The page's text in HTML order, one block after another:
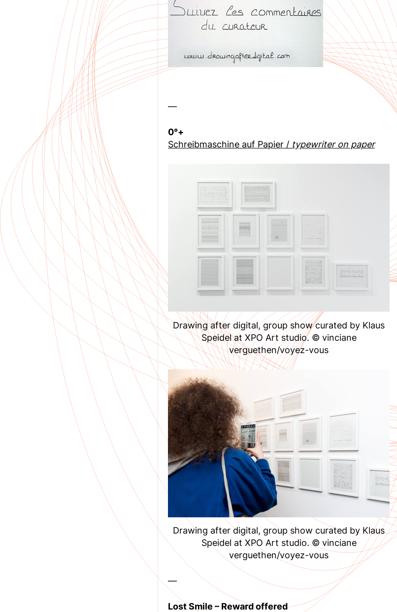
—
0°+
Schreibmaschine auf Papier / typewriter on paper
Drawing after digital, group show curated by Klaus
Speidel at XPO Art studio. © vinciane
verguethen/voyez-vous
Drawing after digital, group show curated by Klaus
Speidel at XPO Art studio. © vinciane
verguethen/voyez-vous
—
Lost Smile – Reward offered